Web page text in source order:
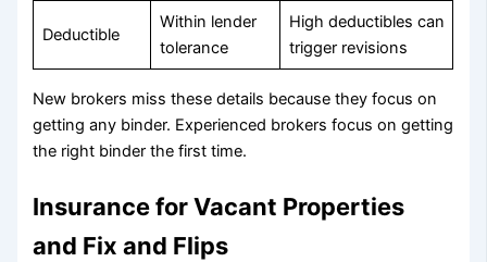
Deductible
Within lender
tolerance
High deductibles can
trigger revisions
New brokers miss these details because they focus on
getting any binder. Experienced brokers focus on getting
the right binder the first time.
Insurance for Vacant Properties
and Fix and Flips